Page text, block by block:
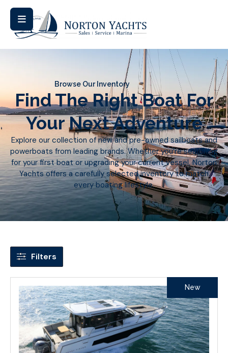
Browse Our Inventory
Find The Right Boat For
Your Next Adventure
Explore our collection of new and pre-owned sailboats and
powerboats from leading brands. Whether you’re searching
for your first boat or upgrading your current vessel, Norton
Yachts offers a carefully selected inventory to match
every boating lifestyle.
Filters
New